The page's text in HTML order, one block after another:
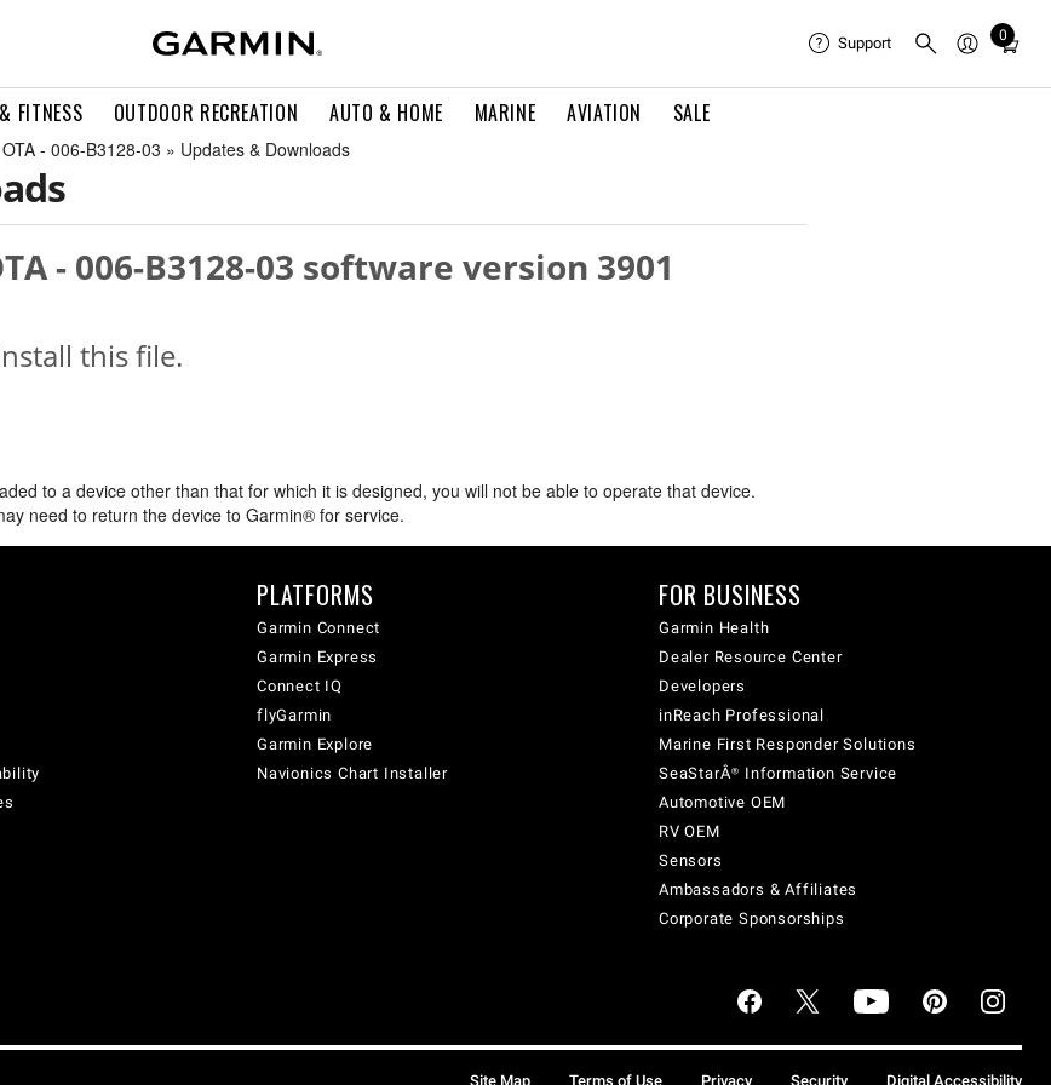
FITNESS OUTDOOR RECREATION AUTO & HOME MARINE AVIATION SALE
Support 0
Total
in
- 006-B3128-03 » Updates & Downloads
- 006-B3128-03 software version 3901
this file.
to a device other than that for which it is designed, you will not be able to operate that device.
need to return the device to Garmin® for service.
PLATFORMS
Garmin Connect
Garmin Express
Connect IQ
flyGarmin
Garmin Explore
Navionics Chart Installer
FOR BUSINESS
Garmin Health
Dealer Resource Center
Developers
inReach Professional
Marine First Responder Solutions
SeaStarÂ® Information Service
Automotive OEM
RV OEM
Sensors
Ambassadors & Affiliates
Corporate Sponsorships
Site Map
Terms of Use Privacy Security Digital Accessibility